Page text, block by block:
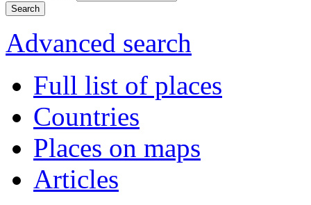
Advanced search
Full list of places
Countries
Places on maps
Articles